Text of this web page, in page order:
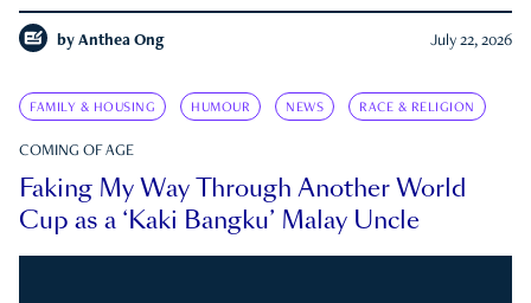
by Anthea Ong July 22, 2026
FAMILY & HOUSING HUMOUR NEWS RACE & RELIGION
COMING OF AGE
Faking My Way Through Another World
Cup as a ‘Kaki Bangku’ Malay Uncle